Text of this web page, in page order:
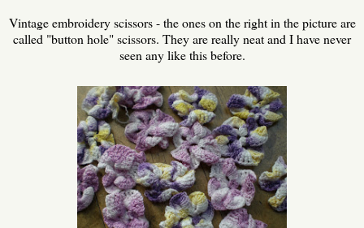
Vintage embroidery scissors - the ones on the right in the picture are
called "button hole" scissors. They are really neat and I have never
seen any like this before.